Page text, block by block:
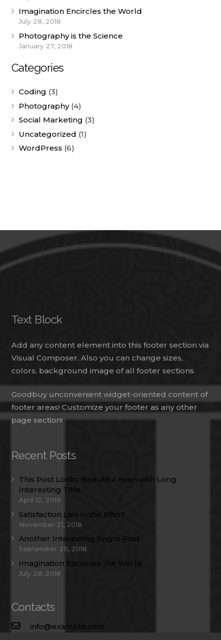
Imagination Encircles the World
July 28, 2018
Photography is the Science
January 27, 2018
Categories
Coding (3)
Photography(4)
Social Marketing (3)
Uncategorized (1)
WordPress (6)
Text Block
Add any content element into this footer section via
Visual Composer. Also you can change sizes,
colors, background image of all footer sections.
Goodbuy unconvenient widget-oriented content of
footer areas! Customize your footer as any other
page section!
Recent Posts
This Post Looks Beautiful even with Long
Interesting Title
April 12, 2019
Satisfaction Lies in the Effort
November 21, 2018
Another Interesting Single Post
September 20, 2018
Imagination Encircles the World
July 28, 2018
Contacts
info@example.com